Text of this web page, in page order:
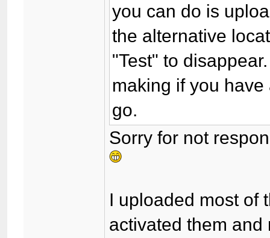
you can do is
the alternative
"Test" to
making if you
go.
Sorry for not
I uploaded most of
activated them